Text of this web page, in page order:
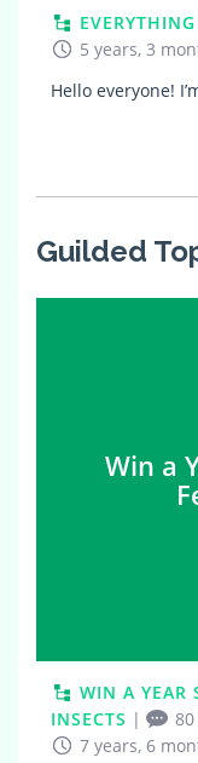
5 years, 3
Hello everyone!
Guilded
Win a
WIN A YEAR
INSECTS |
7 years, 6